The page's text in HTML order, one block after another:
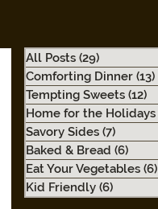
All Posts (29)
Comforting Dinner (13)
Tempting Sweets (12)
Home for the Holidays
Savory Sides (7)
Baked & Bread (6)
Eat Your Vegetables (6)
Kid Friendly (6)